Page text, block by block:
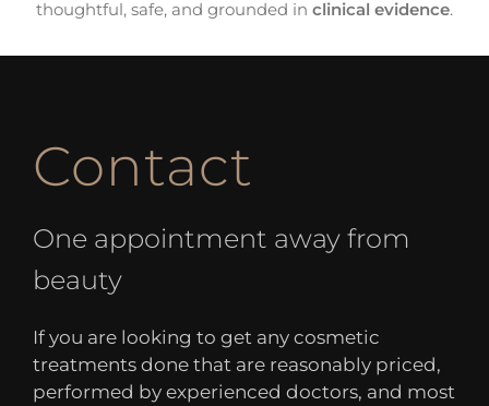
thoughtful, safe, and grounded in clinical evidence.
Contact
One appointment away from
beauty
If you are looking to get any cosmetic
treatments done that are reasonably priced,
performed by experienced doctors, and most